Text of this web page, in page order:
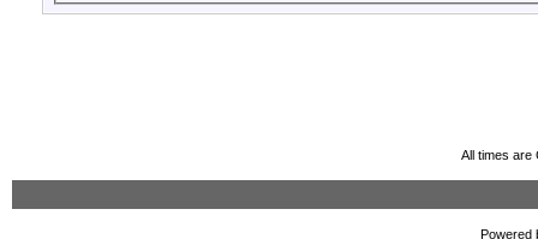
All times are
Powered